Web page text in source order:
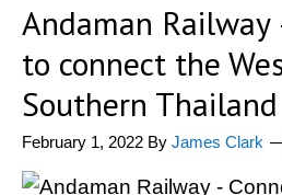
Andaman Railway
to connect the
Southern
February 1, 2022 By James Clark